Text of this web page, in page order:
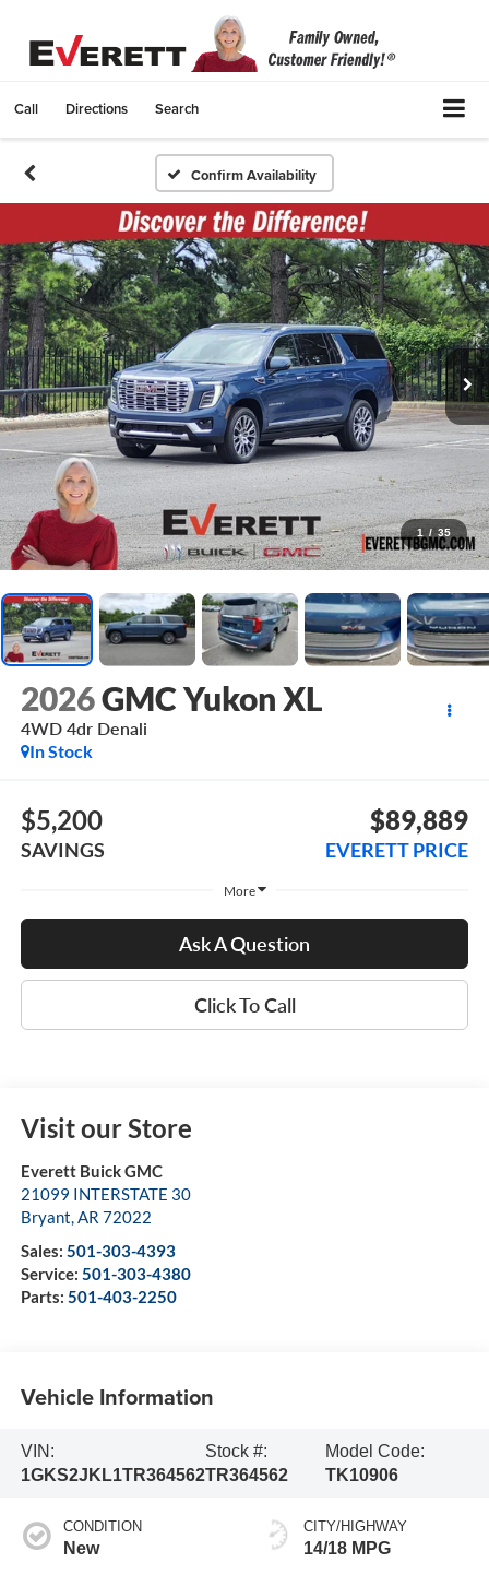
Call Directions Search
Confirm Availability
1 / 35
2026GMC Yukon XL
4WD 4dr Denali
In Stock
$5,200
SAVINGS
$89,889
EVERETT PRICE
More
Ask A Question
Click To Call
Visit our Store
Everett Buick GMC
21099 INTERSTATE 30
Bryant,AR 72022
Sales: 501-303-4393
Service: 501-303-4380
Parts: 501-403-2250
Vehicle Information
VIN:
1GKS2JKL1TR364562
Stock #:
TR364562
Model Code:
TK10906
CONDITION
New
CITY/HIGHWAY
14/18 MPG